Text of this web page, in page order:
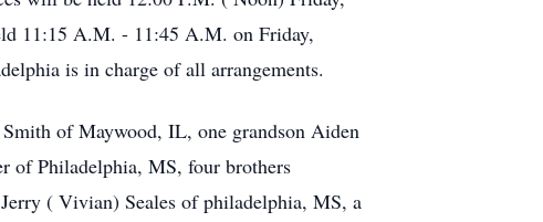
11:15 A.M. - 11:45 A.M. on Friday,
is in charge of all arrangements.
of Maywood, IL, one grandson Aiden
of Philadelphia, MS, four brothers
( Vivian) Seales of philadelphia, MS, a